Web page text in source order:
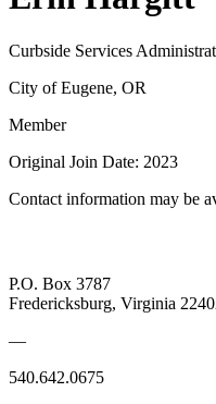
Curbside Services
City of Eugene, OR
Member
Original Join Date: 2023
Contact information may be
P.O. Box 3787
Fredericksburg, Virginia
—
540.642.0675